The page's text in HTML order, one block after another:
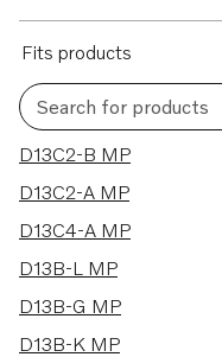
Fits products
Search for products
16 results
D13C2-B MP
D13C2-A MP
D13C4-A MP
D13B-L MP
D13B-G MP
D13B-K MP